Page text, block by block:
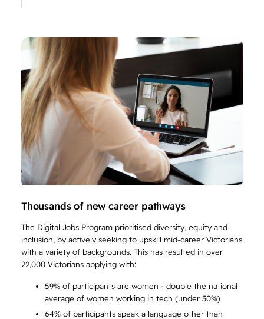
Thousands of new career pathways
The Digital Jobs Program prioritised diversity, equity and
inclusion, by actively seeking to upskill mid-career Victorians
with a variety of backgrounds. This has resulted in over
22,000 Victorians applying with:
59% of participants are women - double the national
average of women working in tech (under 30%)
64% of participants speak a language other than